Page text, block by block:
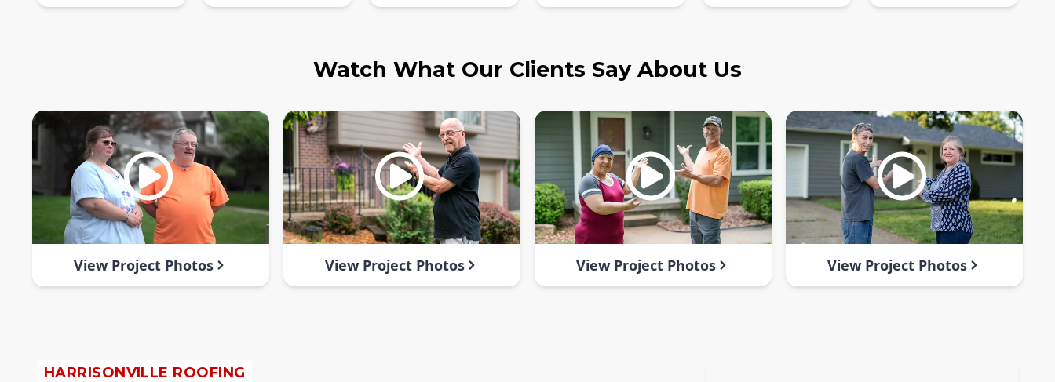
Watch What Our Clients Say About Us
View Project Photos View Project Photos View Project Photos View Project Photos
HARRISONVILLE ROOFING